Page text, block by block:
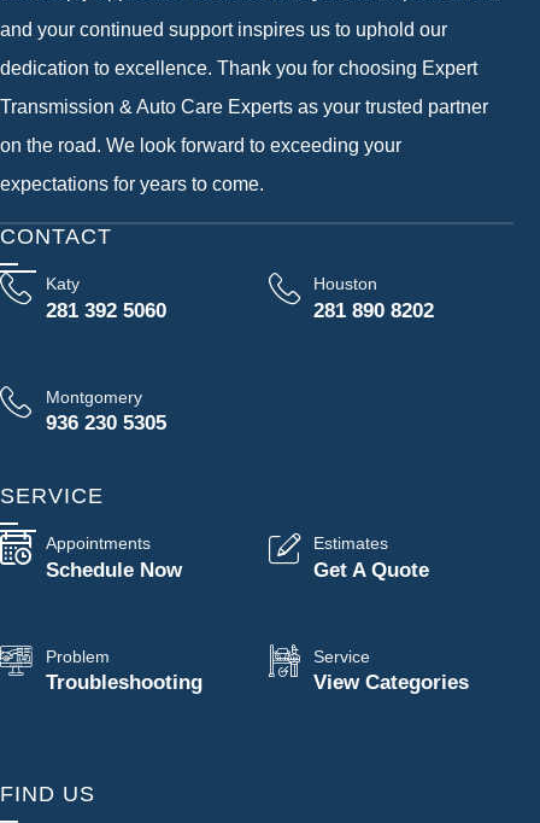
and your continued support inspires us to uphold our
dedication to excellence. Thank you for choosing Expert
Transmission & Auto Care Experts as your trusted partner
on the road. We look forward to exceeding your
expectations for years to come.
CONTACT
Katy
281 392 5060
Houston
281 890 8202
Montgomery
936 230 5305
SERVICE
Appointments
Schedule Now
Estimates
Get A Quote
Problem
Troubleshooting
Service
View Categories
FIND US